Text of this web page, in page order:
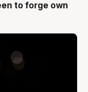
to forge own